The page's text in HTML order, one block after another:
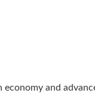
and